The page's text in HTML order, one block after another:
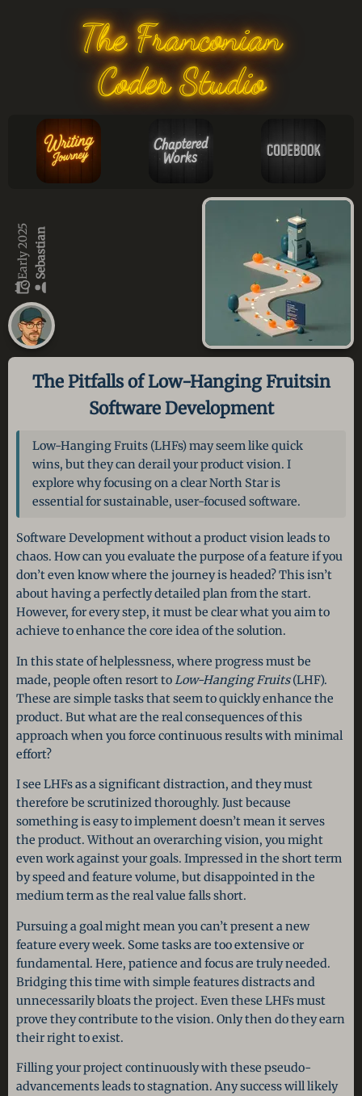
The Franconian
Coder Studio
Early 2025Sebastian
The Pitfalls of Low-Hanging Fruitsin
Software Development
Low-Hanging Fruits (LHFs) may seem like quick
wins, but they can derail your product vision. I
explore why focusing on a clear North Star is
essential for sustainable, user-focused software.
Software Development without a product vision leads to
chaos. How can you evaluate the purpose of a feature if you
don’t even know where the journey is headed? This isn’t
about having a perfectly detailed plan from the start.
However, for every step, it must be clear what you aim to
achieve to enhance the core idea of the solution.
In this state of helplessness, where progress must be
made, people often resort toLow-Hanging Fruits(LHF).
These are simple tasks that seem to quickly enhance the
product. But what are the real consequences of this
approach when you force continuous results with minimal
effort?
I see LHFs as a significant distraction, and they must
therefore be scrutinized thoroughly. Just because
something is easy to implement doesn’t mean it serves
the product. Without an overarching vision, you might
even work against your goals. Impressed in the short term
by speed and feature volume, but disappointed in the
medium term as the real value falls short.
Pursuing a goal might mean you can’t present a new
feature every week. Some tasks are too extensive or
fundamental. Here, patience and focus are truly needed.
Bridging this time with simple features distracts and
unnecessarily bloats the project. Even these LHFs must
prove they contribute to the vision. Only then do they earn
their right to exist.
Filling your project continuously with these pseudo-
advancements leads to stagnation. Any success will likely